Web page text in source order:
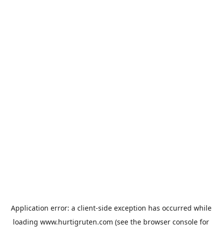
Application error: a client-side exception has occurred while
loading www.hurtigruten.com (see the browser console for